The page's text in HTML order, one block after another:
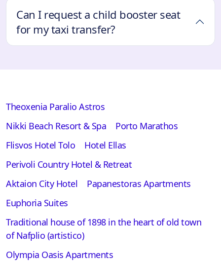
Can I request a child booster seat
for my taxi transfer?
Theoxenia Paralio Astros
Nikki Beach Resort & Spa
Porto Marathos
Flisvos Hotel Tolo
Hotel Ellas
Perivoli Country Hotel & Retreat
Aktaion City Hotel
Papanestoras Apartments
Euphoria Suites
Traditional house of 1898 in the heart of old town
of Nafplio (artistico)
Olympia Oasis Apartments